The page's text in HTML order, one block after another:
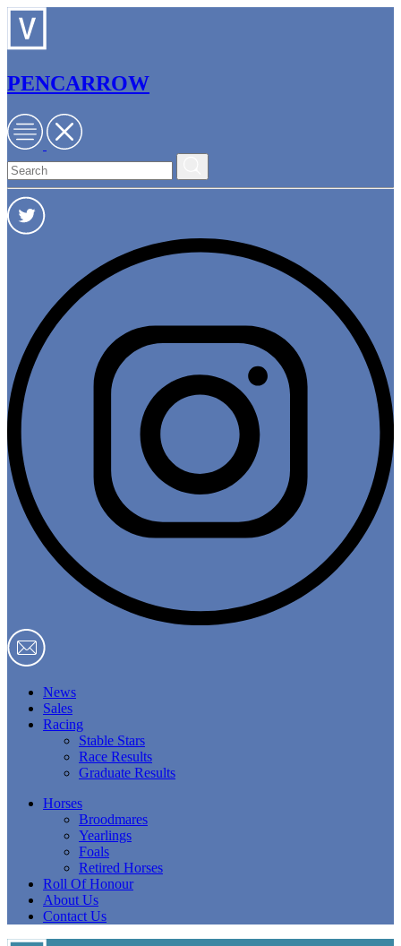
PENCARROW
News
Sales
Racing
Stable Stars
Race Results
Graduate Results
Horses
Broodmares
Yearlings
Foals
Retired Horses
Roll Of Honour
About Us
Contact Us